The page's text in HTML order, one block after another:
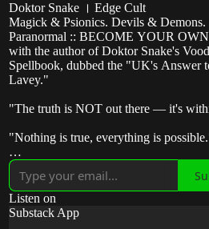
Doktor Snake । Edge Cult
Magick & Psionics. Devils &
Paranormal :: BECOME YOUR
with the author of Doktor Snake's
Spellbook, dubbed the "UK's Answer
Lavey."
"The truth is NOT out there — it's
"Nothing is true, everything is
"Break the control system — escape
"Take fate by the horns and make it
will."
Listen on
Substack App